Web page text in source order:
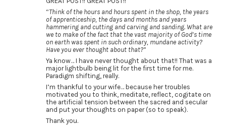
“Think of the hours and hours spent in the shop, the years
of apprenticeship, the days and months and years
hammering and cutting and carving and sanding. What are
we to make of the fact that the vast majority of God’s time
on earth was spent in such ordinary, mundane activity?
Have you ever thought about that?”
Ya know… I have never thought about that!! That was a
major lightbulb being lit for the first time for me.
Paradigm shifting, really.
I’m thankful to your wife… because her troubles
motivated you to think, meditate, reflect, cogitate on
the artificial tension between the sacred and secular
and put your thoughts on paper (so to speak).
Thank you.